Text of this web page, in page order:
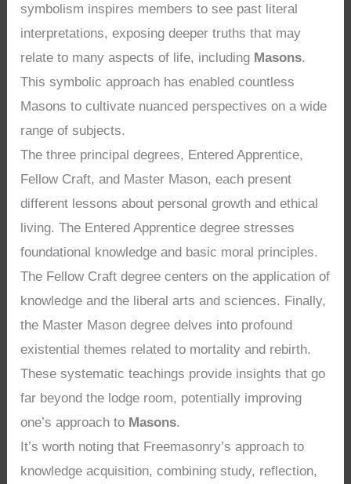
symbolism inspires members to see past literal
interpretations, exposing deeper truths that may
relate to many aspects of life, including Masons.
This symbolic approach has enabled countless
Masons to cultivate nuanced perspectives on a wide
range of subjects.
The three principal degrees, Entered Apprentice,
Fellow Craft, and Master Mason, each present
different lessons about personal growth and ethical
living. The Entered Apprentice degree stresses
foundational knowledge and basic moral principles.
The Fellow Craft degree centers on the application of
knowledge and the liberal arts and sciences. Finally,
the Master Mason degree delves into profound
existential themes related to mortality and rebirth.
These systematic teachings provide insights that go
far beyond the lodge room, potentially improving
one’s approach to Masons.
It’s worth noting that Freemasonry’s approach to
knowledge acquisition, combining study, reflection,